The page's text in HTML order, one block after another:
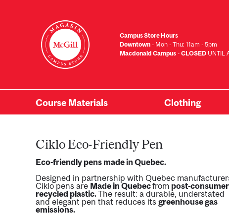
Campus Store Hours
Downtown - Mon - Thu: 11am - 5pm
Macdonald Campus - CLOSED UNTIL
Primary
Course Materials Clothing
Ciklo Eco-Friendly Pen
Eco-friendly pens made in Quebec.
Designed in partnership with Quebec
Ciklo pens are Made in Quebecfrom post-consumer
recycled plastic.The result: a durable, understated
and elegant pen that reduces its greenhouse gas
emissions.